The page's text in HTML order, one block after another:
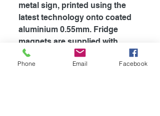
metal sign, printed using the
latest technology onto coated
aluminium 0.55mm. Fridge
magnets are supplied with
strong magnet attached to the
back, which is perfect for
Phone Email Facebook